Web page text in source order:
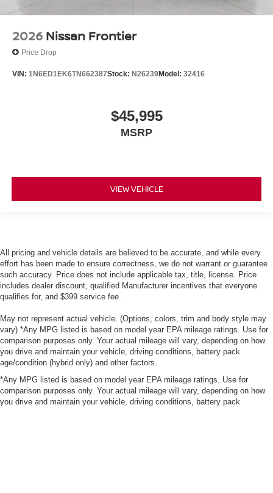
2026 Nissan Frontier
Price Drop
VIN: 1N6ED1EK6TN662387Stock: N26239Model: 32416
$45,995
MSRP
VIEW VEHICLE
All pricing and vehicle details are believed to be accurate, and while every
effort has been made to ensure correctness, we do not warrant or guarantee
such accuracy. Price does not include applicable tax, title, license. Price
includes dealer discount, qualified Manufacturer incentives that everyone
qualifies for, and $399 service fee.
May not represent actual vehicle. (Options, colors, trim and body style may
vary) *Any MPG listed is based on model year EPA mileage ratings. Use for
comparison purposes only. Your actual mileage will vary, depending on how
you drive and maintain your vehicle, driving conditions, battery pack
age/condition (hybrid only) and other factors.
*Any MPG listed is based on model year EPA mileage ratings. Use for
comparison purposes only. Your actual mileage will vary, depending on how
you drive and maintain your vehicle, driving conditions, battery pack